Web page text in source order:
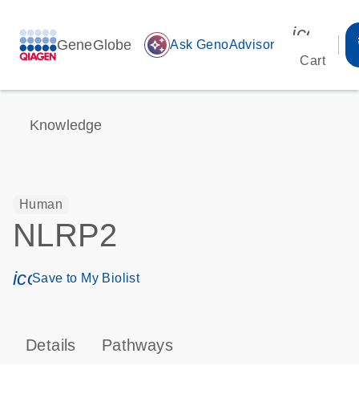
GeneGlobe auto_awesome Ask GenoAdvisor
Cart
Knowledge
Human
NLRP2
icon_0171_ls_qf_save_program-s
Save to My Biolist
Details Pathways